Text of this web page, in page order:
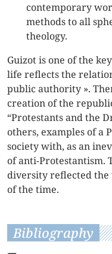
contemporary
methods to all
theology.
Guizot is one of the
life reflects the
public authority ».
creation of the
“Protestants and the
others, examples of a
society with, as an
of anti-Protestantism.
diversity reflected
of the time.
Bibliography